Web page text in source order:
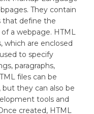
They contain
that define the
a webpage. HTML
which are enclosed
to specify
paragraphs,
files can be
they can also be
tools and
created, HTML